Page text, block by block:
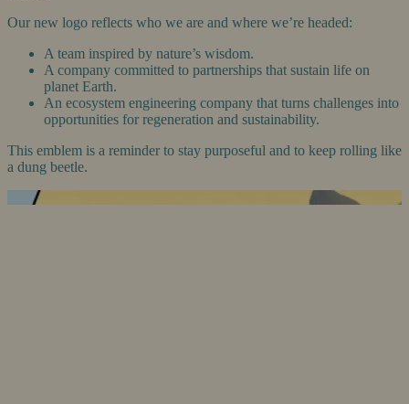
Our new logo reflects who we are and where we’re headed:
A team inspired by nature’s wisdom.
A company committed to partnerships that sustain life on
planet Earth.
An ecosystem engineering company that turns challenges into
opportunities for regeneration and sustainability.
This emblem is a reminder to stay purposeful and to keep rolling like
a dung beetle.